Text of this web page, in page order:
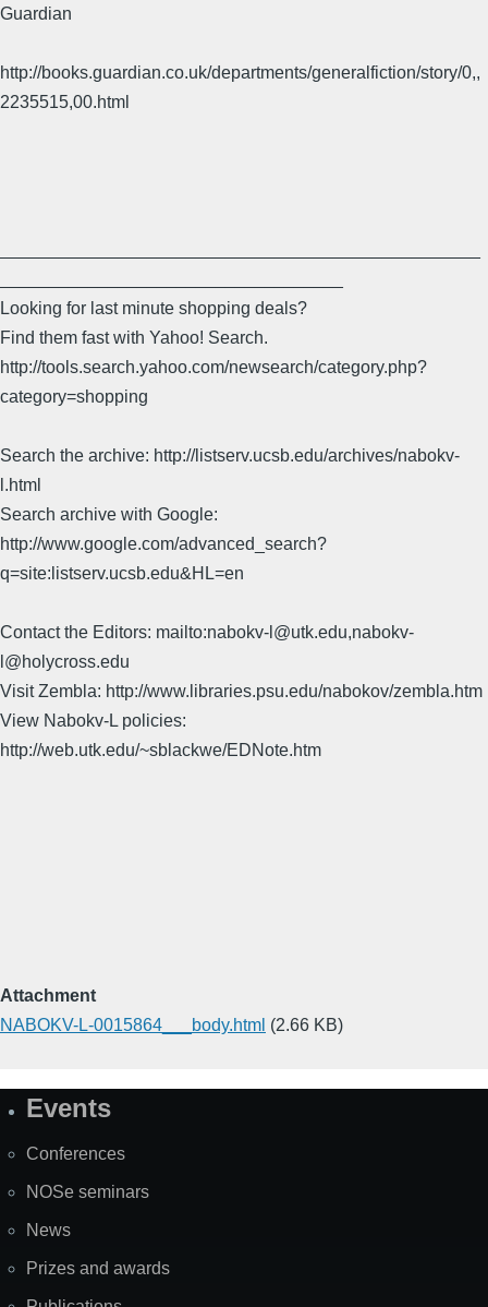
Guardian
http://books.guardian.co.uk/departments/generalfiction/story/0,,
2235515,00.html
Looking for last minute shopping deals?
Find them fast with Yahoo! Search.
http://tools.search.yahoo.com/newsearch/category.php?
category=shopping
Search the archive: http://listserv.ucsb.edu/archives/nabokv-
l.html
Search archive with Google:
http://www.google.com/advanced_search?
q=site:listserv.ucsb.edu&HL=en
Contact the Editors: mailto:nabokv-l@utk.edu,nabokv-
l@holycross.edu
Visit Zembla: http://www.libraries.psu.edu/nabokov/zembla.htm
View Nabokv-L policies:
http://web.utk.edu/~sblackwe/EDNote.htm
Attachment
NABOKV-L-0015864___body.html (2.66 KB)
SiteEvents
Conferences
NOSe seminars
News
Prizes and awards